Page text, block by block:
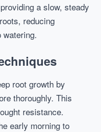
a slow, steady
reducing
watering.
root growth by
thoroughly. This
resistance.
early morning to